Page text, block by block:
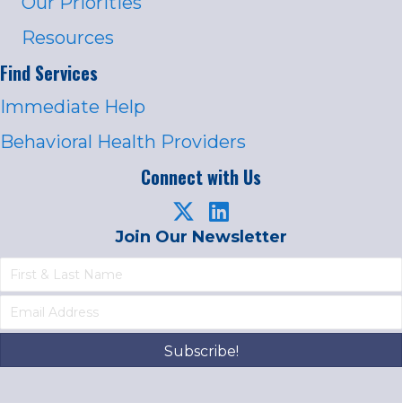
Resources
Find Services
Immediate Help
Behavioral Health Providers
Connect with Us
Join Our Newsletter
Subscribe!